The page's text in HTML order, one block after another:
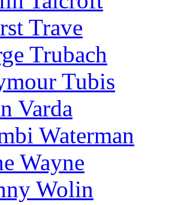
Trave
Trubach
Tubis
Varda
Waterman
Wayne
Wolin